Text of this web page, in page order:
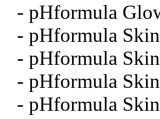
- pHformula
- pHformula
- pHformula
- pHformula
- pHformula